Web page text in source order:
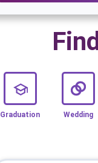
Graduation Wedding